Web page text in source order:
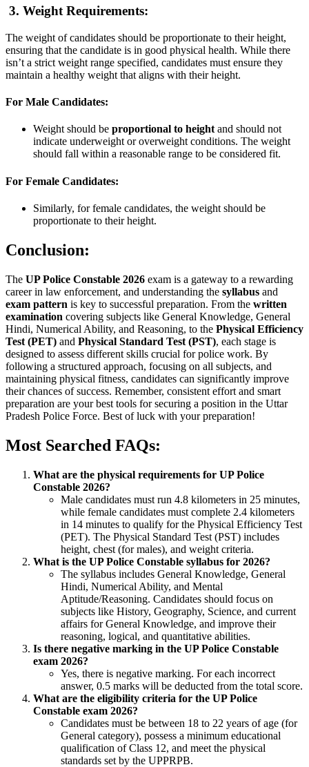
3. Weight Requirements:
The weight of candidates should be proportionate to their height,
ensuring that the candidate is in good physical health. While there
isn’t a strict weight range specified, candidates must ensure they
maintain a healthy weight that aligns with their height.
For Male Candidates:
Weight should be proportional to heightand should not
indicate underweight or overweight conditions. The weight
should fall within a reasonable range to be considered fit.
For Female Candidates:
Similarly, for female candidates, the weight should be
proportionate to their height.
Conclusion:
The UP Police Constable 2026 exam is a gateway to a rewarding
career in law enforcement, and understanding the syllabus and
exam pattern is key to successful preparation. From the written
examination covering subjects like General Knowledge, General
Hindi, Numerical Ability, and Reasoning, to the Physical Efficiency
Test (PET) and Physical Standard Test (PST), each stage is
designed to assess different skills crucial for police work. By
following a structured approach, focusing on all subjects, and
maintaining physical fitness, candidates can significantly improve
their chances of success. Remember, consistent effort and smart
preparation are your best tools for securing a position in the Uttar
Pradesh Police Force. Best of luck with your preparation!
Most Searched FAQs:
What are the physical requirements for UP Police
Constable 2026?
Male candidates must run 4.8 kilometers in 25 minutes,
while female candidates must complete 2.4 kilometers
in 14 minutes to qualify for the Physical Efficiency Test
(PET). The Physical Standard Test (PST) includes
height, chest (for males), and weight criteria.
What is the UP Police Constable syllabus for 2026?
The syllabus includes General Knowledge, General
Hindi, Numerical Ability, and Mental
Aptitude/Reasoning. Candidates should focus on
subjects like History, Geography, Science, and current
affairs for General Knowledge, and improve their
reasoning, logical, and quantitative abilities.
Is there negative marking in the UP Police Constable
exam 2026?
Yes, there is negative marking. For each incorrect
answer, 0.5 marks will be deducted from the total score.
What are the eligibility criteria for the UP Police
Constable exam 2026?
Candidates must be between 18 to 22 years of age (for
General category), possess a minimum educational
qualification of Class 12, and meet the physical
standards set by the UPPRPB.